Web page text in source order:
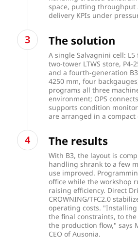
space, putting throughput
delivery KPIs under
The solution
A single Salvagnini cell:
two-tower LTWS store, P4-
and a fourth-generation
4250 mm, four
programs all three
environment; OPS connects
supports condition
are arranged in a
The results
With B3, the layout is
handling shrank to a few
use improved.
office while the workshop
raising efficiency. Direct
CROWNING/TFC2.0
operating costs.
the final constraints, to
the production flow," says
CEO of Ausonia.